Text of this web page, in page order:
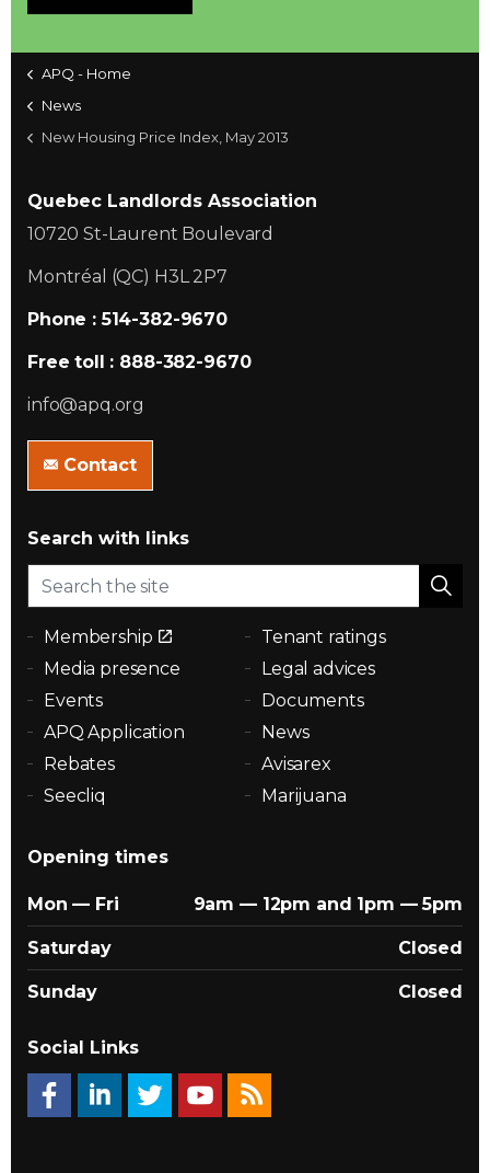
APQ - Home
News
New Housing Price Index, May 2013
Quebec Landlords Association
10720 St-Laurent Boulevard
Montréal (QC) H3L 2P7
Phone : 514-382-9670
Free toll : 888-382-9670
info@apq.org
Contact
Search with links
Membership
Tenant ratings
Media presence
Legal advices
Events
Documents
APQ Application
News
Rebates
Avisarex
Seecliq
Marijuana
Opening times
Mon — Fri 9am — 12pm and 1pm — 5pm
Saturday Closed
Sunday Closed
Social Links